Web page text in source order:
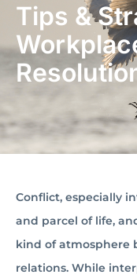
Tips &
Conflict, especially
and parcel of life,
kind of atmosphere
relations. While